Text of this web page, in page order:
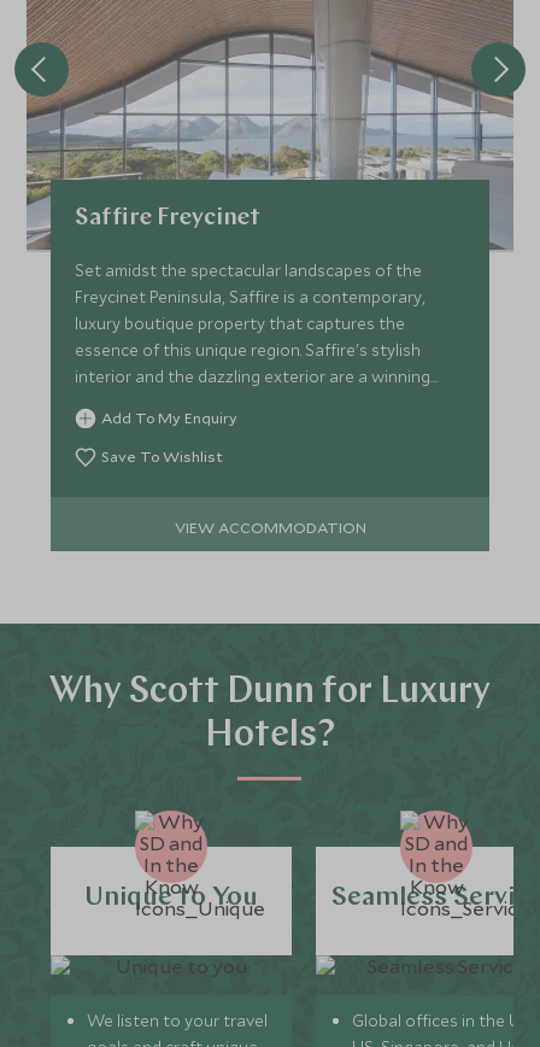
Saffire Freycinet
Set amidst the spectacular landscapes of the
Freycinet Peninsula, Saffire is a contemporary,
luxury boutique property that captures the
essence of this unique region. Saffire's stylish
interior and the dazzling exterior are a winning
combination.
Add To My Enquiry
Save To Wishlist
VIEW ACCOMMODATION
Why Scott Dunn for Luxury
Hotels?
Unique to You
We listen to your travel
Seamless
Global offices in the UK,